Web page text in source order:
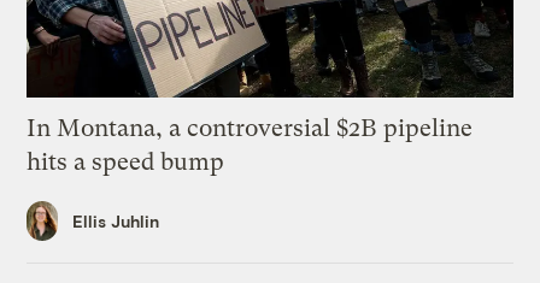
In Montana, a controversial $2B pipeline
hits a speed bump
Ellis Juhlin